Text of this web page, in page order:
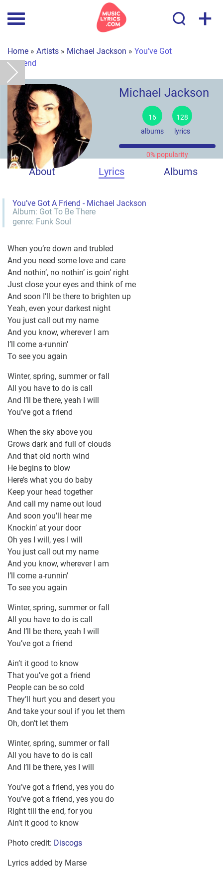
+
Home » Artists » Michael Jackson » You’ve Got
A Friend
Michael Jackson
16
albums
128
lyrics
0% popularity
About Lyrics Albums
You’ve Got A Friend - Michael Jackson
Album: Got To Be There
genre: Funk Soul
When you’re down and trubled
And you need some love and care
And nothin’, no nothin’ is goin’ right
Just close your eyes and think of me
And soon I’ll be there to brighten up
Yeah, even your darkest night
You just call out my name
And you know, wherever I am
I’ll come a-runnin’
To see you again
Winter, spring, summer or fall
All you have to do is call
And I’ll be there, yeah I will
You’ve got a friend
When the sky above you
Grows dark and full of clouds
And that old north wind
He begins to blow
Here’s what you do baby
Keep your head together
And call my name out loud
And soon you’ll hear me
Knockin’ at your door
Oh yes I will, yes I will
You just call out my name
And you know, wherever I am
I’ll come a-runnin’
To see you again
Winter, spring, summer or fall
All you have to do is call
And I’ll be there, yeah I will
You’ve got a friend
Ain’t it good to know
That you’ve got a friend
People can be so cold
They’ll hurt you and desert you
And take your soul if you let them
Oh, don’t let them
Winter, spring, summer or fall
All you have to do is call
And I’ll be there, yes I will
You’ve got a friend, yes you do
You’ve got a friend, yes you do
Right till the end, for you
Ain’t it good to know
Photo credit: Discogs
Lyrics added by Marse